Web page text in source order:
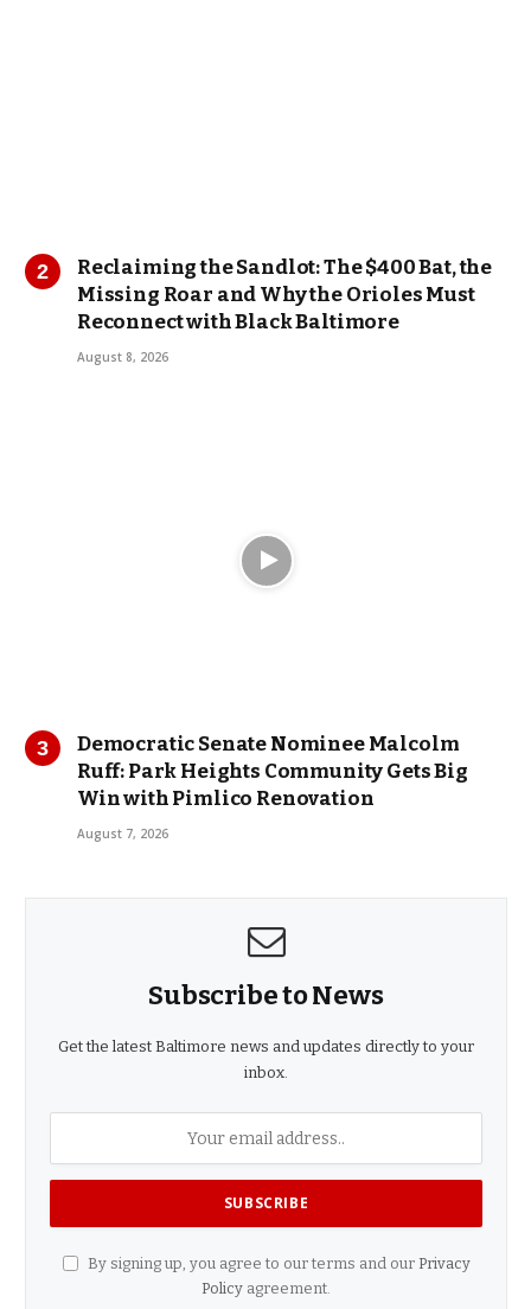
Reclaiming the Sandlot: The $400 Bat, the
Missing Roar and Why the Orioles Must
Reconnect with Black Baltimore
August 8, 2026
Democratic Senate Nominee Malcolm
Ruff: Park Heights Community Gets Big
Win with Pimlico Renovation
August 7, 2026
Subscribe to News
Get the latest Baltimore news and updates directly to your
inbox.
By signing up, you agree to our terms and our Privacy
Policy agreement.